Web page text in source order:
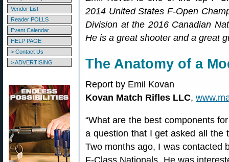
Vendor List
Reader POLLS
Event Calendar
HELP PAGE
> Contact Us
> ADVERTISING
2014 United States F-Open
Division at the 2016 Canadian
He is a great shooter and a great
The Anatomy of a
Report by Emil Kovan
Kovan Match Rifles LLC,
“What are the best components
a question that I get asked all the
Two months ago, I was contacted
F-Class Nationals. He was